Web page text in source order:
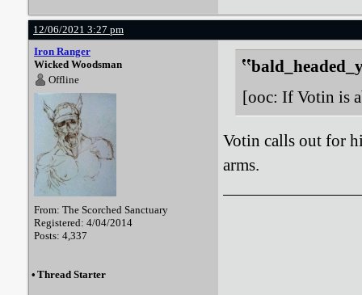
12/06/2021 3:27 pm
Iron Ranger
Wicked Woodsman
Offline
From: The Scorched Sanctuary
Registered: 4/04/2014
Posts: 4,337
[ooc: If Votin is
Votin calls out for
arms.
• Thread Starter